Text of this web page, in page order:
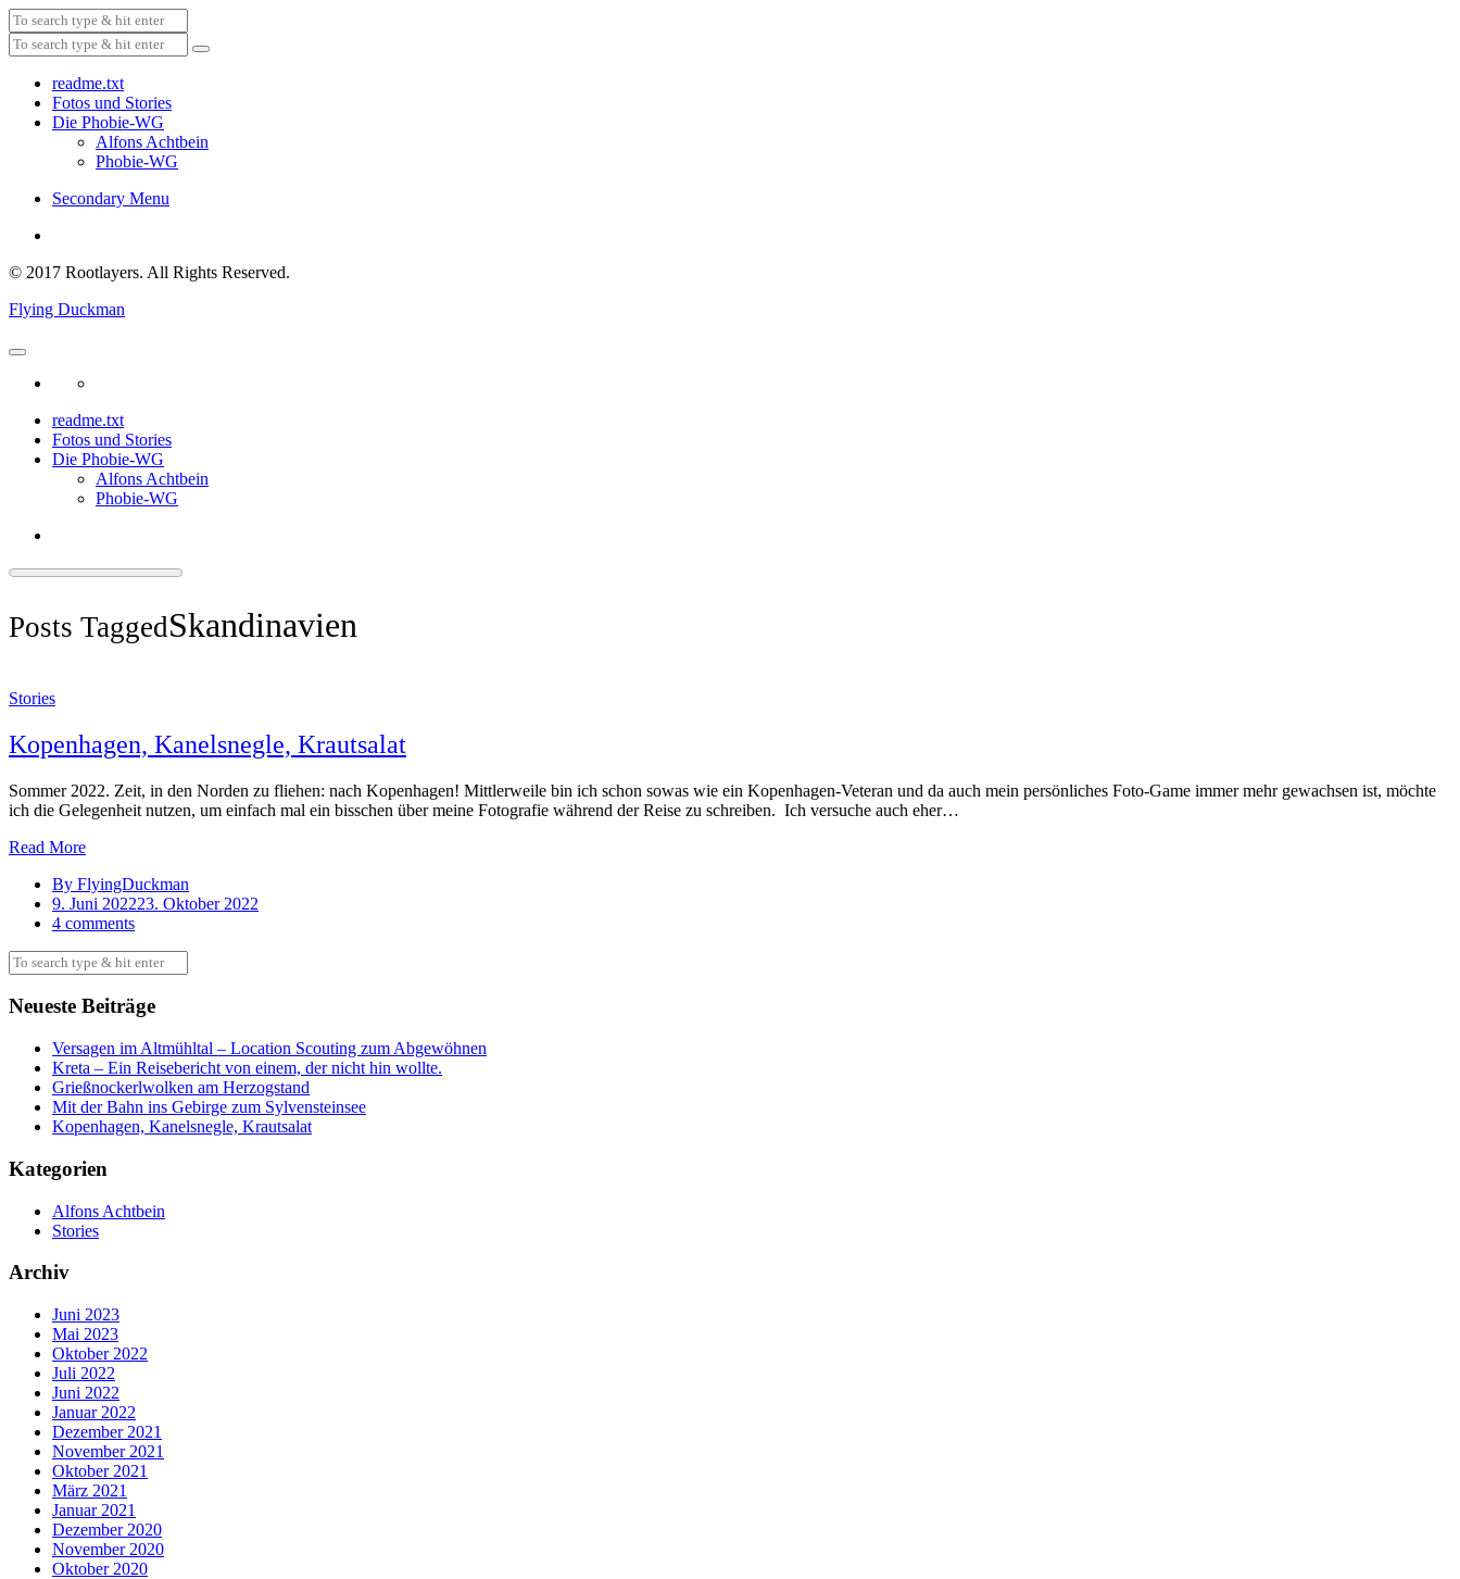
readme.txt
Fotos und Stories
Die Phobie-WG
Alfons Achtbein
Phobie-WG
Secondary Menu
© 2017 Rootlayers. All Rights Reserved.
Flying Duckman
readme.txt
Fotos und Stories
Die Phobie-WG
Alfons Achtbein
Phobie-WG
Posts TaggedSkandinavien
Stories
Kopenhagen, Kanelsnegle, Krautsalat
Sommer 2022. Zeit, in den Norden zu fliehen: nach Kopenhagen! Mittlerweile bin ich schon sowas wie ein Kopenhagen-Veteran und da auch mein persönliches Foto-Game immer mehr gewachsen ist, möchte
ich die Gelegenheit nutzen, um einfach mal ein bisschen über meine Fotografie während der Reise zu schreiben. Ich versuche auch eher…
Read More
By FlyingDuckman
9. Juni 202223. Oktober 2022
4 comments
Neueste Beiträge
Versagen im Altmühltal – Location Scouting zum Abgewöhnen
Kreta – Ein Reisebericht von einem, der nicht hin wollte.
Grießnockerlwolken am Herzogstand
Mit der Bahn ins Gebirge zum Sylvensteinsee
Kopenhagen, Kanelsnegle, Krautsalat
Kategorien
Alfons Achtbein
Stories
Archiv
Juni 2023
Mai 2023
Oktober 2022
Juli 2022
Juni 2022
Januar 2022
Dezember 2021
November 2021
Oktober 2021
März 2021
Januar 2021
Dezember 2020
November 2020
Oktober 2020